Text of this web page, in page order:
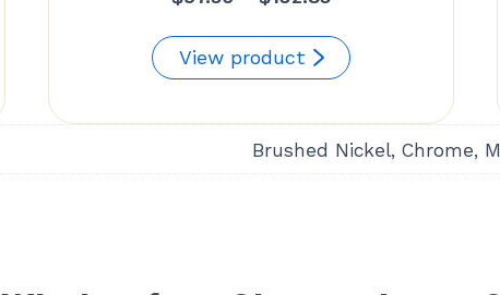
$97.50
through
$152.85
View product
Brushed Nickel, Chrome,